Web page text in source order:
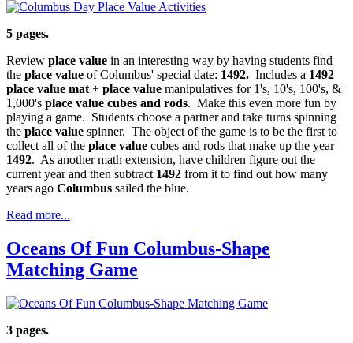
5 pages.
Review place value in an interesting way by having students find
the place value of Columbus' special date: 1492. Includes a 1492
place value mat + place value manipulatives for 1's, 10's, 100's, &
1,000's place value cubes and rods. Make this even more fun by
playing a game. Students choose a partner and take turns spinning
the place value spinner. The object of the game is to be the first to
collect all of the place value cubes and rods that make up the year
1492. As another math extension, have children figure out the
current year and then subtract 1492 from it to find out how many
years ago Columbus sailed the blue.
Read more...
Oceans Of Fun Columbus-Shape
Matching Game
3 pages.